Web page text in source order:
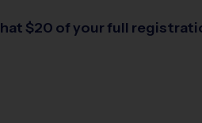
$20 of your full